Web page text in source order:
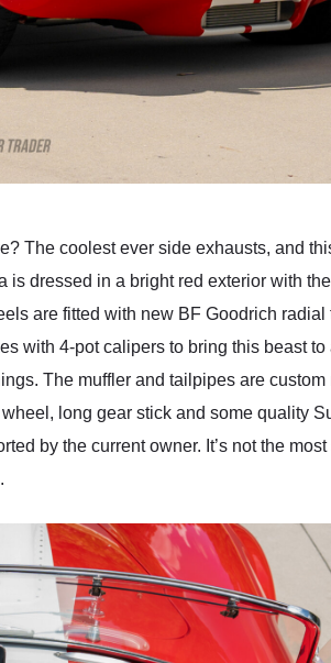
The coolest ever side exhausts, and
dressed in a bright red exterior with
are fitted with new BF Goodrich
with 4-pot calipers to bring this beast
The muffler and tailpipes are
long gear stick and some quality
by the current owner. It’s not the